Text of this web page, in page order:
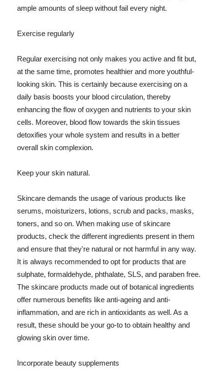
ample amounts of sleep without fail every night.
Exercise regularly
Regular exercising not only makes you active and fit but,
at the same time, promotes healthier and more youthful-
looking skin. This is certainly because exercising on a
daily basis boosts your blood circulation, thereby
enhancing the flow of oxygen and nutrients to your skin
cells. Moreover, blood flow towards the skin tissues
detoxifies your whole system and results in a better
overall skin complexion.
Keep your skin natural.
Skincare demands the usage of various products like
serums, moisturizers, lotions, scrub and packs, masks,
toners, and so on. When making use of skincare
products, check the different ingredients present in them
and ensure that they're natural or not harmful in any way.
It is always recommended to opt for products that are
sulphate, formaldehyde, phthalate, SLS, and paraben free.
The skincare products made out of botanical ingredients
offer numerous benefits like anti-ageing and anti-
inflammation, and are rich in antioxidants as well. As a
result, these should be your go-to to obtain healthy and
glowing skin over time.
Incorporate beauty supplements